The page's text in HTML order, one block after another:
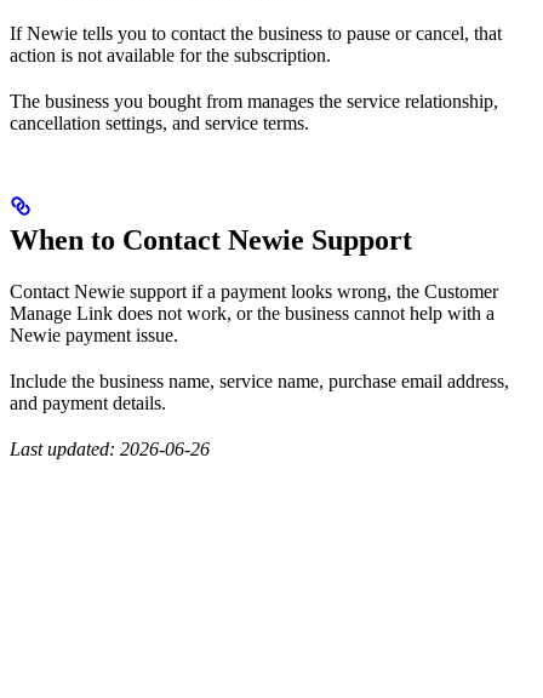
If Newie tells you to contact the business to pause or cancel, that
action is not available for the subscription.
The business you bought from manages the service relationship,
cancellation settings, and service terms.
When to Contact Newie Support
Contact Newie support if a payment looks wrong, the Customer
Manage Link does not work, or the business cannot help with a
Newie payment issue.
Include the business name, service name, purchase email address,
and payment details.
Last updated: 2026-06-26